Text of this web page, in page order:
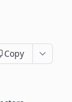
Copy